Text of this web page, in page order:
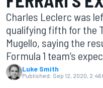
Charles Leclerc was
qualifying fifth for the
Mugello, saying the
Formula 1 team’s
Luke Smith
Published: Sep 12, 2020, 2:46